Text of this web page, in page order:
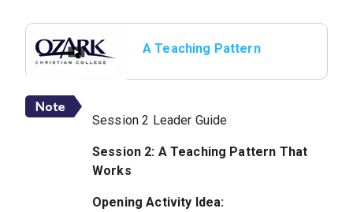
A Teaching Pattern
Session 2 Leader Guide
Session 2: A Teaching Pattern That
Works
Opening Activity Idea: